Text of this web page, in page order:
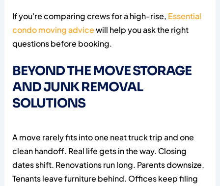
If you're comparing crews for a high-rise, Essential
condo moving advicewill help you ask the right
questions before booking.
BEYOND THE MOVE STORAGE
AND JUNK REMOVAL
SOLUTIONS
A move rarely fits into one neat truck trip and one
clean handoff. Real life gets in the way. Closing
dates shift. Renovations run long. Parents downsize.
Tenants leave furniture behind. Offices keep filing